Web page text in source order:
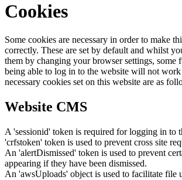
Cookies
Some cookies are necessary in order to make
correctly. These are set by default and whilst
them by changing your browser settings, some
being able to log in to the website will not
necessary cookies set on this website are as
Website CMS
A 'sessionid' token is required for logging in to
'crfstoken' token is used to prevent cross site
An 'alertDismissed' token is used to prevent
appearing if they have been dismissed.
An 'awsUploads' object is used to facilitate file